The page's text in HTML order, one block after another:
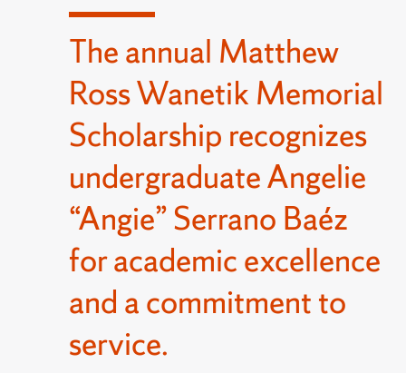
The annual Matthew
Ross Wanetik Memorial
Scholarship recognizes
undergraduate Angelie
“Angie” Serrano Baéz
for academic excellence
and a commitment to
service.